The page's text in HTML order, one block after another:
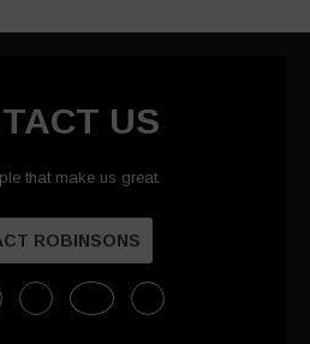
US
that make us great.
ROBINSONS